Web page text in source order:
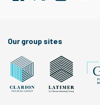
Our group sites